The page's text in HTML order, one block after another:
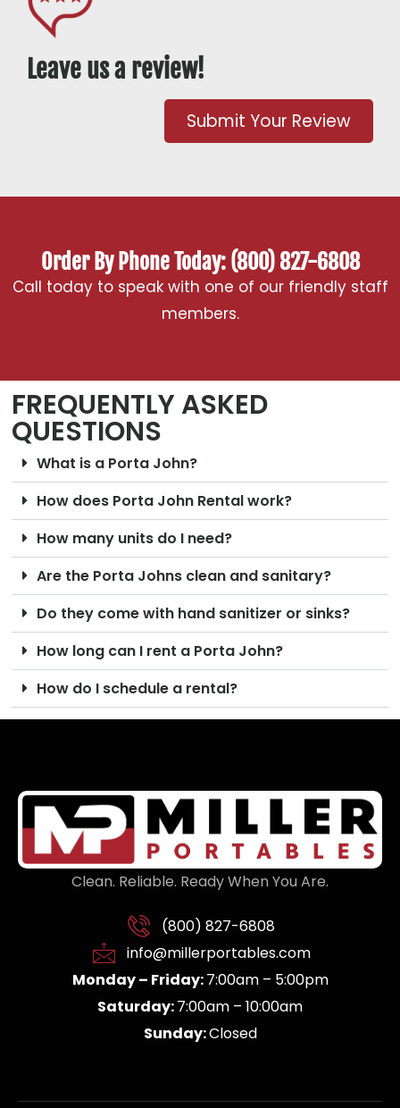
Leave us a review!
Submit Your Review
Order By Phone Today: (800) 827-6808
Call today to speak with one of our friendly staff
members.
FREQUENTLY ASKED
QUESTIONS
What is a Porta John?
How does Porta John Rental work?
How many units do I need?
Are the Porta Johns clean and sanitary?
Do they come with hand sanitizer or sinks?
How long can I rent a Porta John?
How do I schedule a rental?
Clean. Reliable. Ready When You Are.
(800) 827-6808
info@millerportables.com
Monday – Friday:7:00am – 5:00pm
Saturday:7:00am – 10:00am
Sunday:Closed